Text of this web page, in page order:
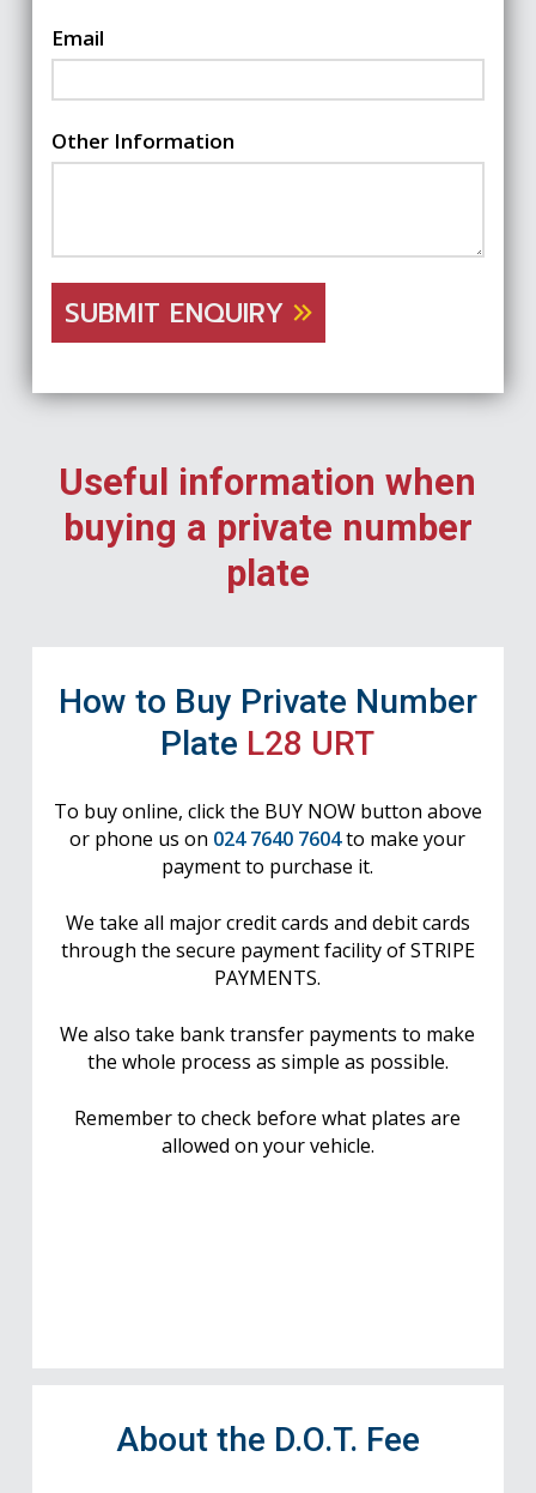
Email
Other Information
SUBMIT ENQUIRY
Useful information when
buying a private number
plate
How to Buy Private Number
Plate L28 URT
To buy online, click the BUY NOW button above
or phone us on 024 7640 7604to make your
payment to purchase it.
We take all major credit cards and debit cards
through the secure payment facility of STRIPE
PAYMENTS.
We also take bank transfer payments to make
the whole process as simple as possible.
Remember to check before what plates are
allowed on your vehicle.
About the D.O.T. Fee